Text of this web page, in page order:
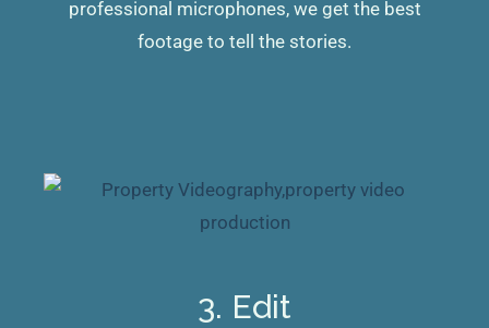
professional microphones, we get the best
footage to tell the stories.
3. Edit